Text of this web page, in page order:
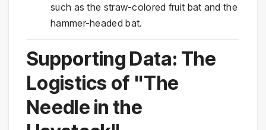
such as the straw-colored fruit bat and the
hammer-headed bat.
Supporting Data: The
Logistics of "The
Needle in the